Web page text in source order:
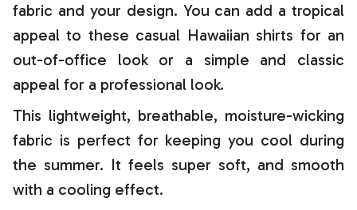
fabric and your design. You can add a tropical
appeal to these casual Hawaiian shirts for an
out-of-office look or a simple and classic
appeal for a professional look.
This lightweight, breathable, moisture-wicking
fabric is perfect for keeping you cool during
the summer. It feels super soft, and smooth
with a cooling effect.